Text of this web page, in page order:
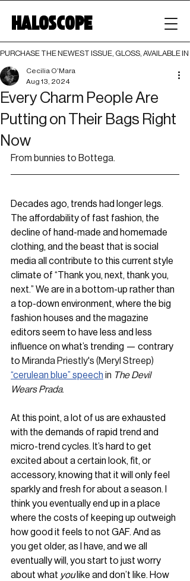
HALOSCOPE
PURCHASE THE NEWEST ISSUE, GLOSS, AVAILABLE
Every Charm People Are
Putting on Their Bags Right
Now
Cecilia O'Mara
Aug 13, 2024
From bunnies to Bottega.
Decades ago, trends had longer legs.
The affordability of fast fashion, the
decline of hand-made and homemade
clothing, and the beast that is social
media all contribute to this current style
climate of “Thank you, next, thank you,
next.” We are in a bottom-up rather than
a top-down environment, where the big
fashion houses and the magazine
editors seem to have less and less
influence on what’s trending — contrary
to Miranda Priestly's (Meryl Streep)
“cerulean blue” speech in The Devil
Wears Prada.
At this point, a lot of us are exhausted
with the demands of rapid trend and
micro-trend cycles. It’s hard to get
excited about a certain look, fit, or
accessory, knowing that it will only feel
sparkly and fresh for about a season. I
think you eventually end up in a place
where the costs of keeping up outweigh
how good it feels to not GAF. And as
you get older, as I have, and we all
eventually will, you start to just worry
about what you like and don’t like. How